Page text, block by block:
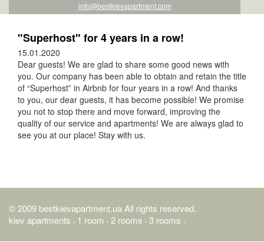
info@bestkievapartment.com
"Superhost" for 4 years in a row!
15.01.2020
Dear guests! We are glad to share some good news with
you. Our company has been able to obtain and retain the title
of “Superhost” in Airbnb for four years in a row! And thanks
to you, our dear guests, it has become possible! We promise
you not to stop there and move forward, improving the
quality of our service and apartments! We are always glad to
see you at our place! Stay with us.
© 2009 bestkievapartment.ua All rights reserved.
kiev apartments › 1 room › 2 rooms › 3 rooms ›